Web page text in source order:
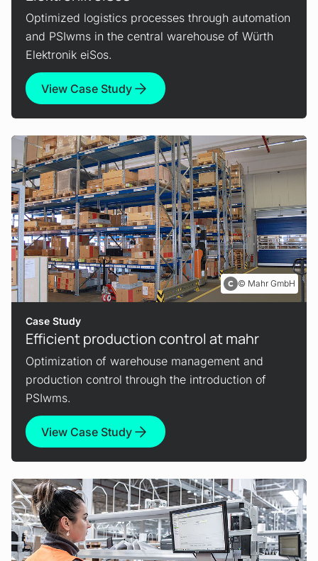
Optimized logistics processes through automation
and PSIwms in the central warehouse of Würth
Elektronik eiSos.
View Case Study
Mahr GmbH
Case Study
Efficient production control at mahr
Optimization of warehouse management and
production control through the introduction of
PSIwms.
View Case Study